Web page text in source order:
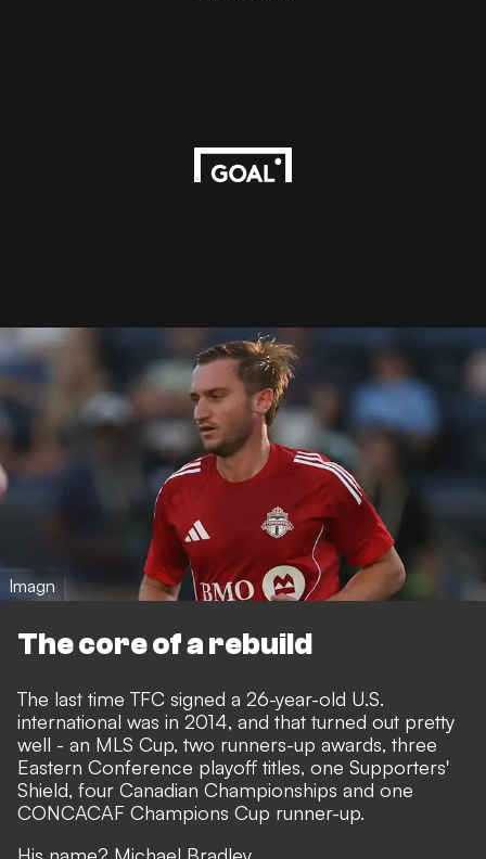
Imagn
The core of a rebuild
The last time TFC signed a 26-year-old U.S.
international was in 2014, and that turned out pretty
well - an MLS Cup, two runners-up awards, three
Eastern Conference playoff titles, one Supporters'
Shield, four Canadian Championships and one
CONCACAF Champions Cup runner-up.